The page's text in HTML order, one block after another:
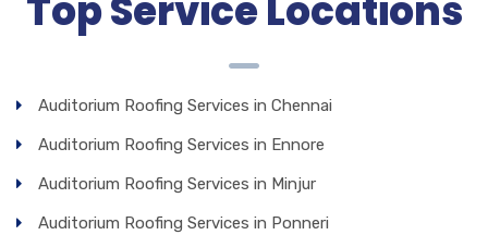
Top Service Locations
Auditorium Roofing Services in Chennai
Auditorium Roofing Services in Ennore
Auditorium Roofing Services in Minjur
Auditorium Roofing Services in Ponneri